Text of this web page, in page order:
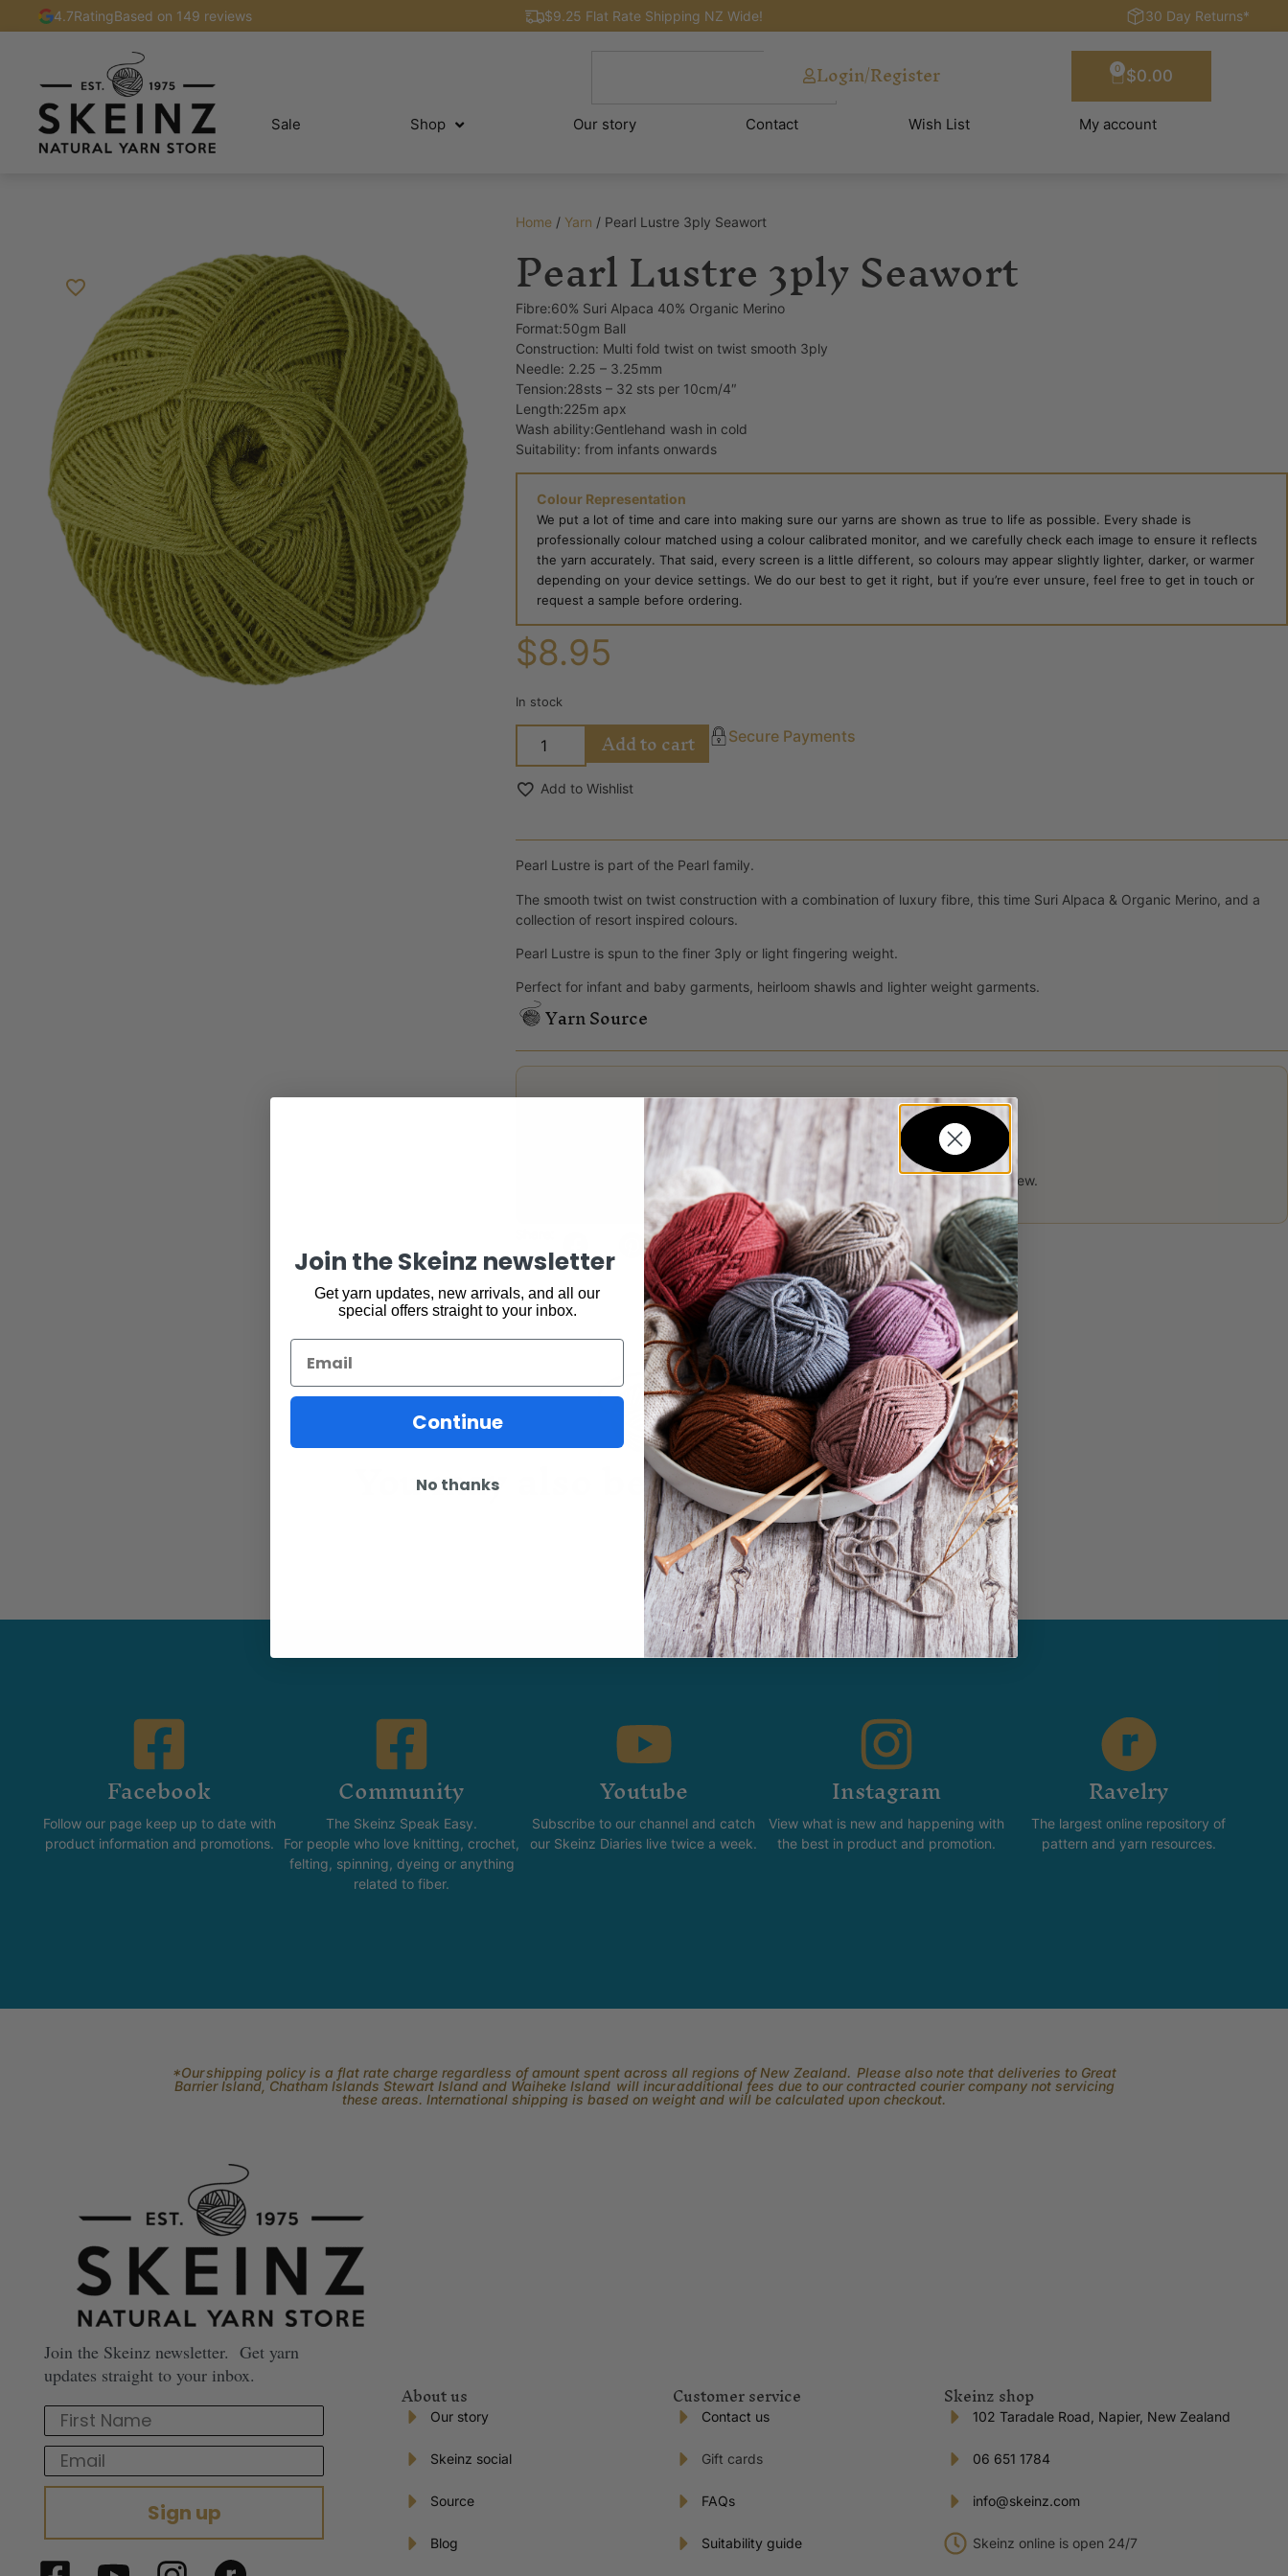
4.7RatingBased on 149 reviews $9.25 Flat Rate Shipping NZ Wide! 30 Day Returns*
Login/Register $0.00
0
Sale Shop Our story Contact Wish List My account
Home/ Yarn / Pearl Lustre 3ply Seawort
Pearl Lustre 3ply Seawort
Fibre:60% Suri Alpaca 40% Organic Merino
Format:50gm Ball
Construction: Multi fold twist on twist smooth 3ply
Needle: 2.25 – 3.25mm
Tension:28sts – 32 sts per 10cm/4″
Length:225m apx
Wash ability:Gentlehand wash in cold
Suitability: from infants onwards
Colour Representation
We put a lot of time and care into making sure our yarns are shown as true to life as possible. Every shade is
professionally colour matched using a colour calibrated monitor, and we carefully check each image to ensure it reflects
the yarn accurately. That said, every screen is a little different, so colours may appear slightly lighter, darker, or warmer
depending on your device settings. We do our best to get it right, but if you’re ever unsure, feel free to get in touch or
request a sample before ordering.
$8.95
In stock
Add to cart Secure Payments
Add to Wishlist
Pearl Lustre is part of the Pearl family.
The smooth twist on twist construction with a combination of luxury fibre, this time Suri Alpaca & Organic Merino, and a
collection of resort inspired colours.
Pearl Lustre is spun to the finer 3ply or light fingering weight.
Perfect for infant and baby garments, heirloom shawls and lighter weight garments.
Yarn Source
Reviews
There are no reviews yet.
Only logged in customers who have purchased this product may leave a review.
You may also be interested in...
Facebook
Follow our page keep up to date with
product information and promotions.
Community
The Skeinz Speak Easy.
For people who love knitting, crochet,
felting, spinning, dyeing or anything
related to fiber.
Youtube
Subscribe to our channel and catch
our Skeinz Diaries live twice a week.
Instagram
View what is new and happening with
the best in product and promotion.
Ravelry
The largest online repository of
pattern and yarn resources.
*Our shipping policy is a flat rate charge regardless of amount spent across all regions of New Zealand. Please also note that deliveries to Great
Barrier Island, Chatham Islands Stewart Island and Waiheke Island will incur additional fees due to our contracted courier company not servicing
these areas. International shipping is based on weight and will be calculated upon checkout.
Join the Skeinz newsletter. Get yarn
updates straight to your inbox.
First Name
Email
Sign up
About us
Our story
Skeinz social
Source
Blog
Customer service
Contact us
Gift cards
FAQs
Suitability guide
Skeinz shop
102 Taradale Road, Napier, New Zealand
06 651 1784
info@skeinz.com
Skeinz online is open 24/7
Join the Skeinz newsletter
Get yarn updates, new arrivals, and all our
special offers straight to your inbox.
Email
Continue
No thanks